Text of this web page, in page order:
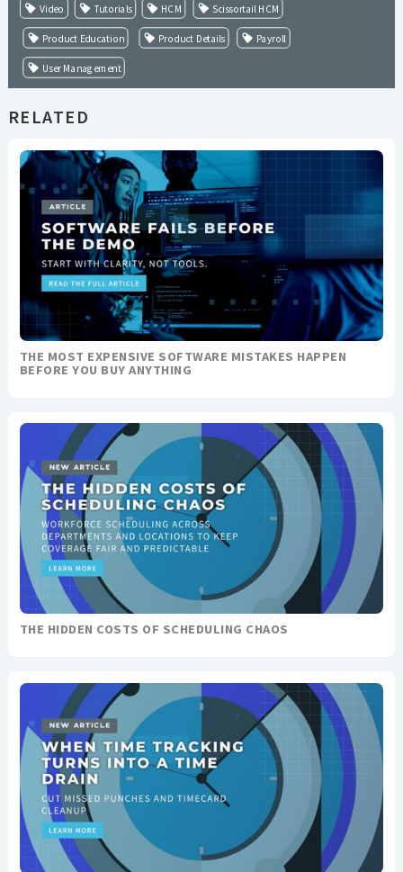
Video Tutorials HCM Scissortail HCM
Product Education Product Details Payroll
User Management
RELATED
THE MOST EXPENSIVE SOFTWARE MISTAKES HAPPEN
BEFORE YOU BUY ANYTHING
THE HIDDEN COSTS OF SCHEDULING CHAOS